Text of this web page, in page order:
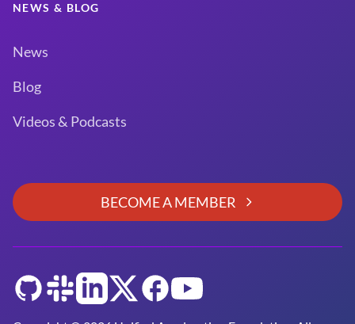
NEWS & BLOG
News
Blog
Videos & Podcasts
BECOME A MEMBER